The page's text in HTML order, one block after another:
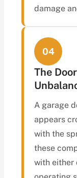
damage
04
The
A garage
appears
with the
these
with either